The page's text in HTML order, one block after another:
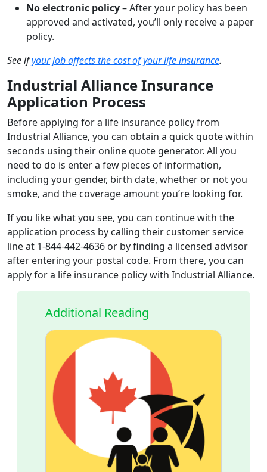
No electronic policy– After your policy has been
approved and activated, you’ll only receive a paper
policy.
See ifyour job affects the cost of your life insurance.
Industrial Alliance Insurance
Application Process
Before applying for a life insurance policy from
Industrial Alliance, you can obtain a quick quote within
seconds using their online quote generator. All you
need to do is enter a few pieces of information,
including your gender, birth date, whether or not you
smoke, and the coverage amount you’re looking for.
If you like what you see, you can continue with the
application process by calling their customer service
line at 1-844-442-4636 or by finding a licensed advisor
after entering your postal code. From there, you can
apply for a life insurance policy with Industrial Alliance.
Additional Reading